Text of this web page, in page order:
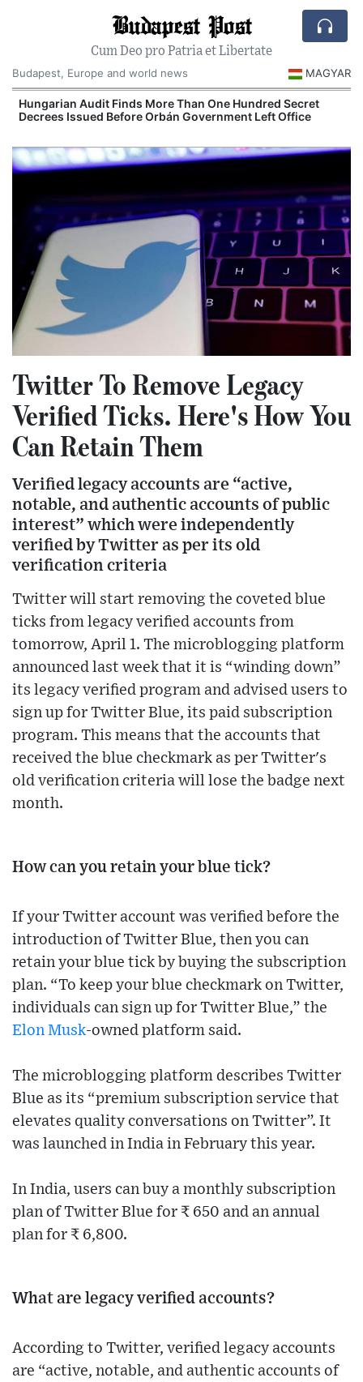
Budapest Post
Cum Deo pro Patria et Libertate
Budapest, Europe and world news
MAGYAR
Hungarian Audit Finds More Than One Hundred Secret
Decrees Issued Before Orbán Government Left Office
Twitter To Remove Legacy
Verified Ticks. Here's How You
Can Retain Them
Verified legacy accounts are “active,
notable, and authentic accounts of public
interest” which were independently
verified by Twitter as per its old
verification criteria
Twitter will start removing the coveted blue
ticks from legacy verified accounts from
tomorrow, April 1. The microblogging platform
announced last week that it is “winding down”
its legacy verified program and advised users to
sign up for Twitter Blue, its paid subscription
program. This means that the accounts that
received the blue checkmark as per Twitter's
old verification criteria will lose the badge next
month.
How can you retain your blue tick?
If your Twitter account was verified before the
introduction of Twitter Blue, then you can
retain your blue tick by buying the subscription
plan. “To keep your blue checkmark on Twitter,
individuals can sign up for Twitter Blue,” the
Elon Musk-owned platform said.
The microblogging platform describes Twitter
Blue as its “premium subscription service that
elevates quality conversations on Twitter”. It
was launched in India in February this year.
In India, users can buy a monthly subscription
plan of Twitter Blue for ₹ 650 and an annual
plan for ₹ 6,800.
What are legacy verified accounts?
According to Twitter, verified legacy accounts
are “active, notable, and authentic accounts of